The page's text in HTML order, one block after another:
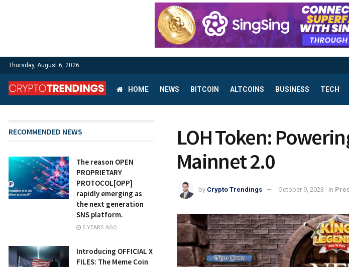
Thursday, August 6, 2026
HOME NEWS BITCOIN ALTCOINS BUSINESS TECH
LOH Token:
Mainnet 2.0
by Crypto Trendings October 9, 2023 in
RECOMMENDED NEWS
The reason OPEN
PROPRIETARY
PROTOCOL[OPP]
rapidly emerging as
the next generation
SNS platform.
5 YEARS AGO
Introducing OFFICIAL X
FILES: The Meme Coin